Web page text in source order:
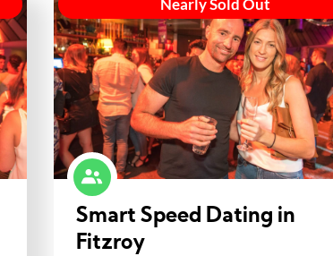
Nearly Sold Out
Smart Speed Dating in
Fitzroy